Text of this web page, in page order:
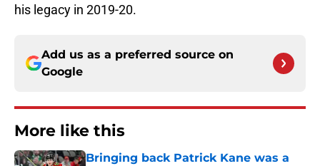
his legacy in 2019-20.
Add us as a preferred source on
Google
More like this
Bringing back Patrick Kane was a